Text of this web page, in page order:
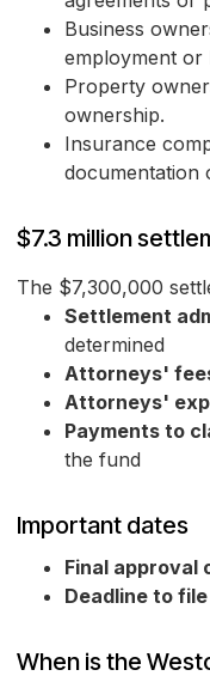
Business
employment or
Property
ownership.
Insurance
documentation
$7.3 million
The $7,300,000
Settlement
determined
Attorneys'
Attorneys'
Payments to
the fund
Important dates
Final approval
Deadline to
When is the